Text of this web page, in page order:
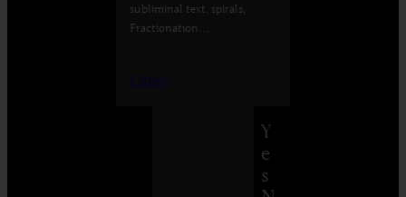
subliminal text, spirals,
Fractionation…
Listen
Y
e
s